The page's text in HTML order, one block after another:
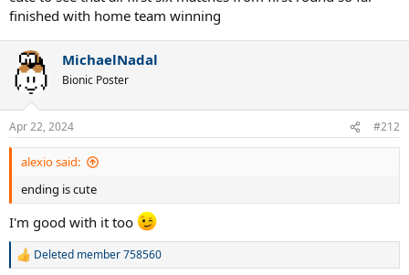
finished with home team winning
MichaelNadal
Bionic Poster
Apr 22, 2024 #212
alexio said:
ending is cute
I'm good with it too
R
Deleted member 758560